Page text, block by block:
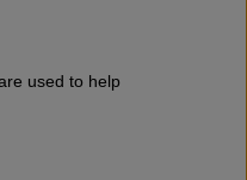
used to help